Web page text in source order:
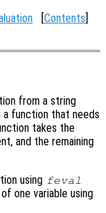
[Contents]
from a string
a function that needs
takes the
and the remaining
using feval
one variable using